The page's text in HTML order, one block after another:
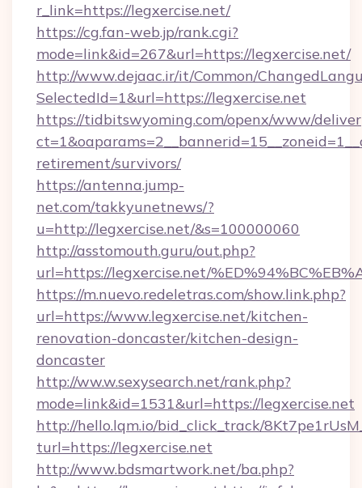
r_link=https://legxercise.net/
https://cg.fan-web.jp/rank.cgi?
mode=link&id=267&url=https://legxercise.net/
http://www.dejaac.ir/it/Common/
SelectedId=1&url=https://legxercise.net
https://tidbitswyoming.com/openx/www/
retirement/survivors/
https://antenna.jump-
net.com/takkyunetnews/?
u=http://legxercise.net/&s=100000060
http://asstomouth.guru/out.php?
url=https://legxercise.net/
https://m.nuevo.redeletras.com/show.link.php?
url=https://www.legxercise.net/kitchen-
renovation-doncaster/kitchen-design-
doncaster
http://ww.w.sexysearch.net/rank.php?
mode=link&id=1531&url=https://legxercise.net
http://hello.lqm.io/bid_click_track/
turl=https://legxercise.net
http://www.bdsmartwork.net/ba.php?